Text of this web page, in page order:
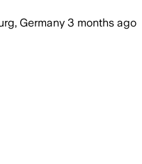
Germany 3 months ago